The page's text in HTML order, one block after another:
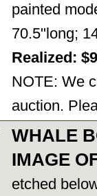
painted
70.5"long;
Realized:
NOTE: We
auction.
WHALE
IMAGE
etched